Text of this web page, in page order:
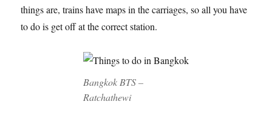
things are, trains have maps in the carriages, so all you have
to do is get off at the correct station.
Bangkok BTS –
Ratchathewi